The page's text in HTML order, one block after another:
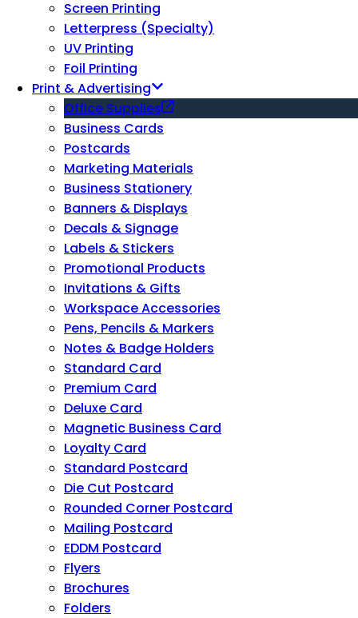
Screen Printing
Letterpress (Specialty)
UV Printing
Foil Printing
Print & Advertising
Office Supplies
Business Cards
Postcards
Marketing Materials
Business Stationery
Banners & Displays
Decals & Signage
Labels & Stickers
Promotional Products
Invitations & Gifts
Workspace Accessories
Pens, Pencils & Markers
Notes & Badge Holders
Standard Card
Premium Card
Deluxe Card
Magnetic Business Card
Loyalty Card
Standard Postcard
Die Cut Postcard
Rounded Corner Postcard
Mailing Postcard
EDDM Postcard
Flyers
Brochures
Folders